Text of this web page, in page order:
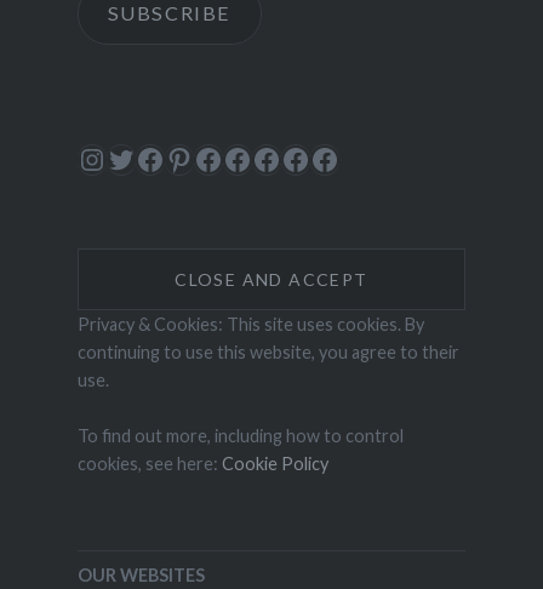
SUBSCRIBE
Instagram
Twitter
Facebook
Pinterest
Facebook
Facebook
Facebook
Facebook
Facebook
Privacy & Cookies: This site uses cookies. By
continuing to use this website, you agree to their
use.
To find out more, including how to control
cookies, see here: Cookie Policy
OUR WEBSITES